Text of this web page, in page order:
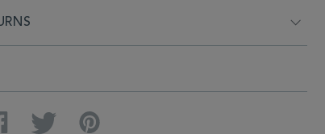
Facebook Twitter